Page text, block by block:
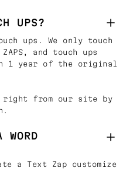
UPS?
ups. We only touch
and touch ups
1 year of the original
right from our site by
a Text Zap customize